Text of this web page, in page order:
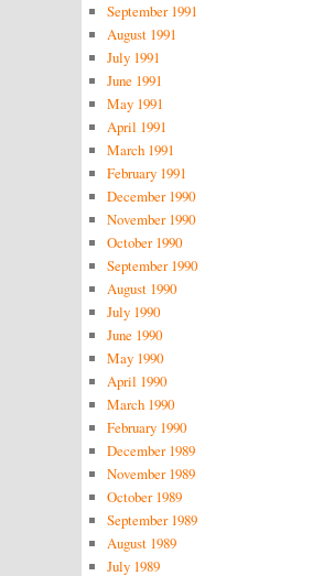
September 1991
August 1991
July 1991
June 1991
May 1991
April 1991
March 1991
February 1991
December 1990
November 1990
October 1990
September 1990
August 1990
July 1990
June 1990
May 1990
April 1990
March 1990
February 1990
December 1989
November 1989
October 1989
September 1989
August 1989
July 1989